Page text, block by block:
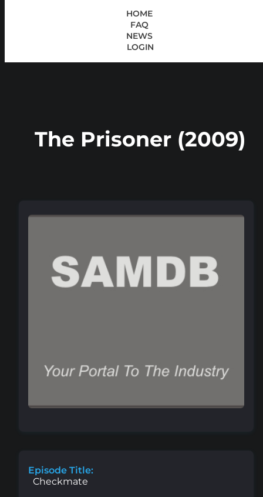
HOME
FAQ
NEWS
LOGIN
The Prisoner (2009)
Episode Title:
Checkmate